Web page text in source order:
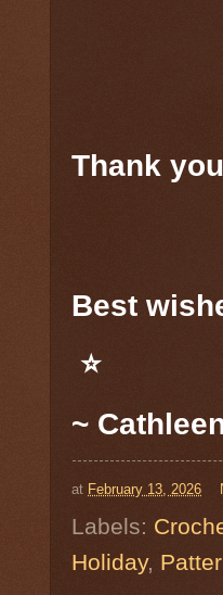
Thank
Best
⭐️
~
at February 13, 2026
Labels:
Holiday,